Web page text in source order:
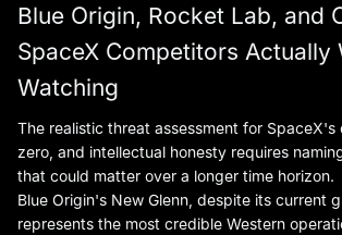
Blue Origin, Rocket Lab, and
SpaceX Competitors Actually
Watching
The realistic threat assessment for SpaceX's
zero, and intellectual honesty requires
that could matter over a longer time horizon.
Blue Origin's New Glenn, despite its current
represents the most credible Western